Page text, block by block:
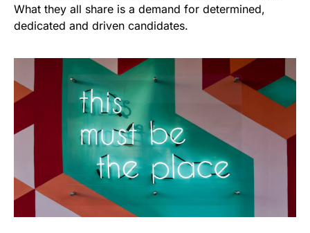
What they all share is a demand for determined,
dedicated and driven candidates.